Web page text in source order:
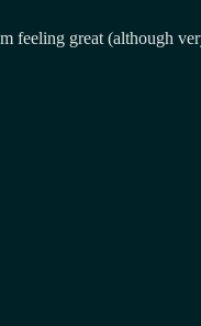
feeling great (although